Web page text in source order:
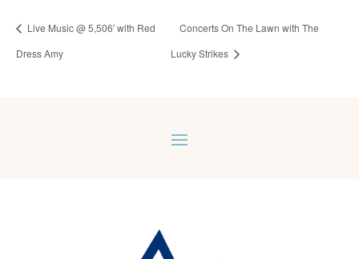
Live Music @ 5,506′ with Red
Dress Amy
Concerts On The Lawn with The
Lucky Strikes